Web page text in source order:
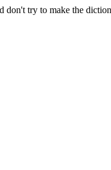
don't try to make the